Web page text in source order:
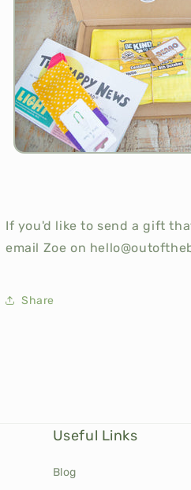
If you'd like to send a gift
email Zoe on
Share
Useful Links
Blog